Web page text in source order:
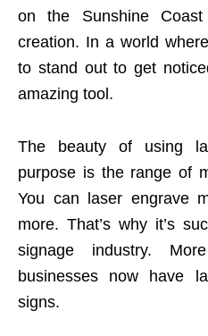
on the Sunshine
creation. In a world
to stand out to get
amazing tool.
The beauty of using
purpose is the range of
You can laser engrave
more. That’s why it’s
signage industry.
businesses now have
signs.